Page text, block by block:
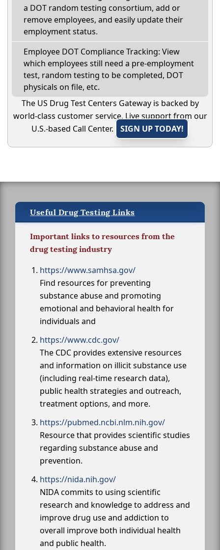
a DOT random testing consortium, add or
remove employees, and easily update their
employment status.
Employee DOT Compliance Tracking: View
which employees still need a pre-employment
test, random testing to be completed, DOT
physicals on file, etc.
The US Drug Test Centers Gateway is backed by
world-class customer service. Live support from our
U.S.-based Call Center.
SIGN UP TODAY!
Useful Drug Testing Links
Important links to resources from the
drug testing industry
https://www.samhsa.gov/
Find resources for preventing
substance abuse and promoting
emotional and behavioral health for
individuals and
https://www.cdc.gov/
The CDC provides extensive resources
and information on illicit substance use
(including real-time research data),
public health strategies and outreach,
treatment options, and more.
https://pubmed.ncbi.nlm.nih.gov/
Resource that provides scientific studies
regarding substance abuse and
prevention.
https://nida.nih.gov/
NIDA commits to using scientific
research and knowledge to address and
improve drug use and addiction to
overall improve both individual health
and public health.